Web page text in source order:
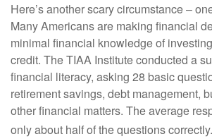
Here’s another scary circumstance –
Many Americans are making financial
minimal financial knowledge of
credit. The TIAA Institute conducted a
financial literacy, asking 28 basic
retirement savings, debt management,
other financial matters. The average
only about half of the questions correctly.